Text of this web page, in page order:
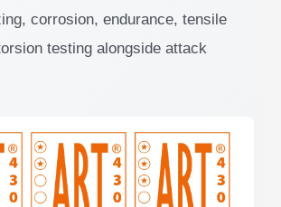
corrosion, endurance, tensile
testing alongside attack